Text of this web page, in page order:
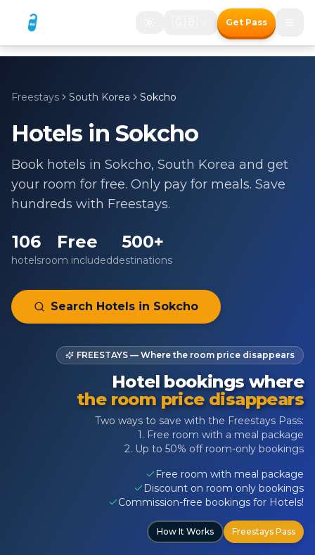
Get Pass
Freestays South Korea Sokcho
Hotels in Sokcho
Book hotels in Sokcho, South Korea and get
your room for free. Only pay for meals. Save
hundreds with Freestays.
106
hotels
Free
room included
500+
destinations
Search Hotels in Sokcho
FREESTAYS — Where the room price disappears
Hotel bookings where
the room price disappears
Two ways to save with the Freestays Pass:
1. Free room with a meal package
2. Up to 50% off room-only bookings
Free room with meal package
Discount on room only bookings
Commission-free bookings for Hotels!
How It Works Freestays Pass